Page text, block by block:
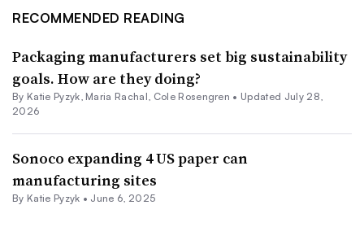
RECOMMENDED READING
Packaging manufacturers set big sustainability
goals. How are they doing?
By Katie Pyzyk, Maria Rachal, Cole Rosengren • Updated July 28,
2026
Sonoco expanding 4 US paper can
manufacturing sites
By Katie Pyzyk • June 6, 2025